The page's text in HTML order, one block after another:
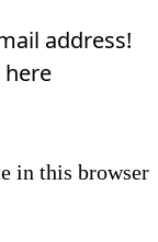
address!
here
in this browser